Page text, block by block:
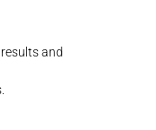
and